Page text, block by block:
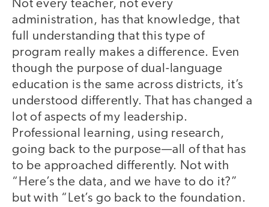
Not every teacher, not every
administration, has that knowledge, that
full understanding that this type of
program really makes a difference. Even
though the purpose of dual-language
education is the same across districts, it’s
understood differently. That has changed a
lot of aspects of my leadership.
Professional learning, using research,
going back to the purpose—all of that has
to be approached differently. Not with
“Here’s the data, and we have to do it?”
but with “Let’s go back to the foundation.